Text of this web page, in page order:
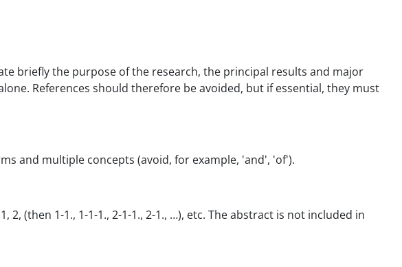
briefly the purpose of the research, the principal results and major
References should therefore be avoided, but if essential, they must
and multiple concepts (avoid, for example, 'and', 'of').
(then 1-1., 1-1-1., 2-1-1., 2-1., …), etc. The abstract is not included in